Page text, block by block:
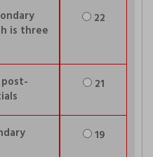
is three
22
21
19